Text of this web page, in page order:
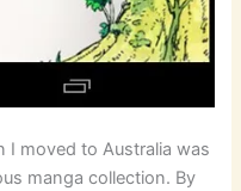
I moved to Australia was
manga collection. By